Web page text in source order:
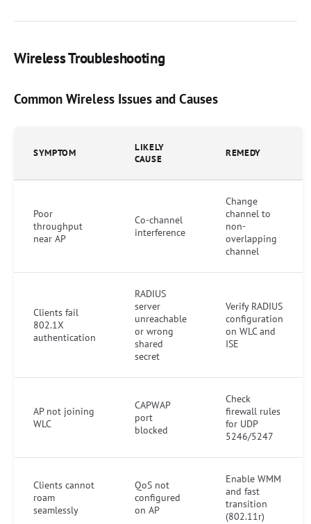
Wireless Troubleshooting
Common Wireless Issues and Causes
SYMPTOM
LIKELY
CAUSE
REMEDY
Poor
throughput
near AP
Co-channel
interference
Change
channel to
non-
overlapping
channel
Clients fail
802.1X
authentication
RADIUS
server
unreachable
or wrong
shared
secret
Verify RADIUS
configuration
on WLC and
ISE
AP not joining
WLC
CAPWAP
port
blocked
Check
firewall rules
for UDP
5246/5247
Clients cannot
roam
seamlessly
QoS not
configured
on AP
Enable WMM
and fast
transition
(802.11r)